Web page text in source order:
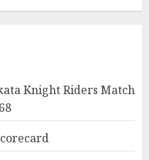
Knight Riders Match